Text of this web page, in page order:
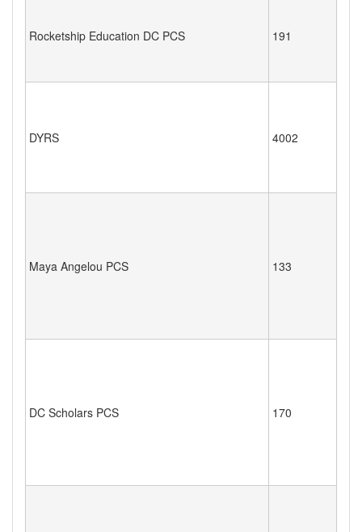
Rocketship Education DC PCS 191
DYRS 4002
Maya Angelou PCS 133
DC Scholars PCS 170